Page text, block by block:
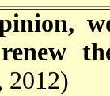
2012)